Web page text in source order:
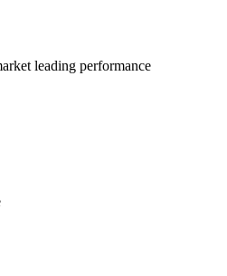
leading performance